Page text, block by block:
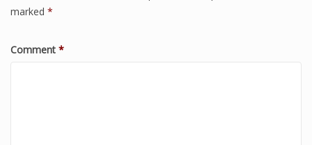
marked *
Comment *